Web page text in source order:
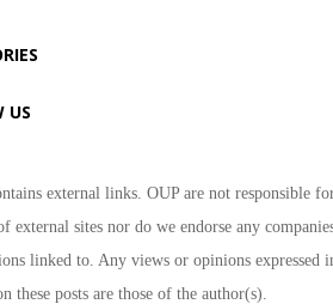
US
external links. OUP are not responsible
external sites nor do we endorse any
linked to. Any views or opinions expressed
these posts are those of the author(s).